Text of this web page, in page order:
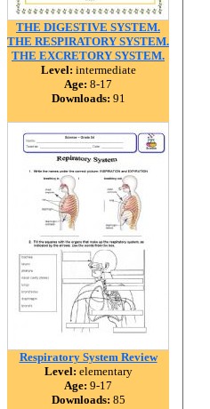
THE DIGESTIVE SYSTEM.
THE RESPIRATORY SYSTEM.
THE EXCRETORY SYSTEM.
Level: intermediate
Age: 8-17
Downloads: 91
Respiratory System Review
Level: elementary
Age: 9-17
Downloads: 85